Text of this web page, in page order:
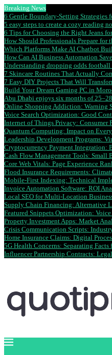
Breaking News
6 Gentle Boundary-Setting Strategies
5 easy steps to create a cozy reading
6 Tips for Choosing the Right Jeans
How Should Professionals Prepare for
Which Platforms Make AI Chatbot
How Can AI Business Automation
Understanding dropping odds football
7 Skincare Routines That Actually
7 Easy DIY Projects That Will
Build Your Dream Gaming PC in
Abu Dhabi enjoys six months of
Online Shopping Addiction: Warning
Voice Search Optimization: Good
Internet of Things Privacy: Consumer
Quantum Computing: Impact on
Leadership Development Programs:
Cryptocurrency Payment Integration:
Cash Flow Management Tools: Small
Core Web Vitals: Page Experience
Flood Insurance Requirements:
Mobile-First Indexing: Technical
Invoice Automation Software: ROI
Local SEO for Multi-Location
Supply Chain Financing: Alternative
Featured Snippets Optimization: Voice
Property Investment Apps: Market
Crisis Communication Scripts:
Home Insurance Claims: Digital
5G Health Concerns: Separating Facts
Influencer Partnership Contracts: